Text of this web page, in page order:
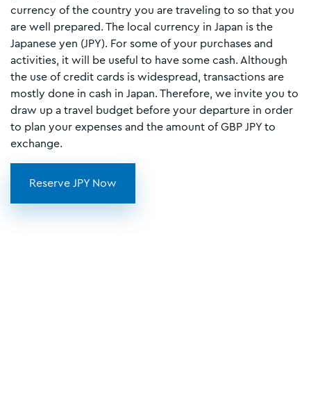
currency of the country you are traveling to so that you
are well prepared. The local currency in Japan is the
Japanese yen (JPY). For some of your purchases and
activities, it will be useful to have some cash. Although
the use of credit cards is widespread, transactions are
mostly done in cash in Japan. Therefore, we invite you to
draw up a travel budget before your departure in order
to plan your expenses and the amount of GBP JPY to
exchange.
Reserve JPY Now